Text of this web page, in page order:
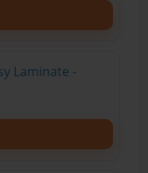
Laminate -